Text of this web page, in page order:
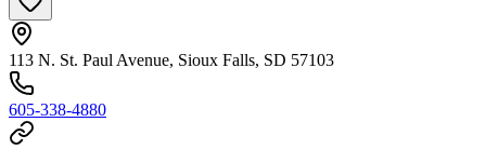
113 N. St. Paul Avenue, Sioux Falls, SD 57103
605-338-4880